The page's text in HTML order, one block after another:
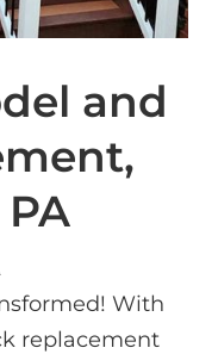
and
With
replacement